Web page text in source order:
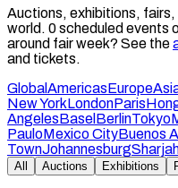
Auctions, exhibitions,
world. 0scheduled events
around fair week? See the
and tickets.
GlobalAmericasEurope
New YorkLondonParis
AngelesBasel BerlinTokyo
PauloMexico CityBuenos
TownJohannesburg
All Auctions Exhibitions